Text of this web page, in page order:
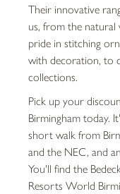
Their innovative
us, from the
pride in stitching
with decoration, to
collections.
Pick up your
Birmingham today.
short walk from
and the NEC, and
You'll find the
Resorts World